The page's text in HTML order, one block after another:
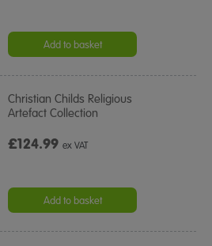
Add to basket
Christian Childs Religious
Artefact Collection
£124.99ex VAT
Add to basket